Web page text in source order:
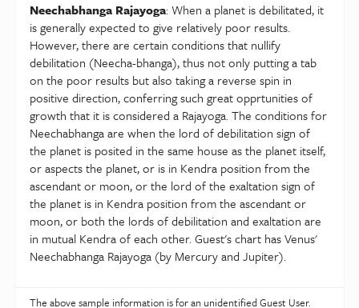
Neechabhanga Rajayoga: When a planet is debilitated, it
is generally expected to give relatively poor results.
However, there are certain conditions that nullify
debilitation (Neecha-bhanga), thus not only putting a tab
on the poor results but also taking a reverse spin in
positive direction, conferring such great opprtunities of
growth that it is considered a Rajayoga. The conditions for
Neechabhanga are when the lord of debilitation sign of
the planet is posited in the same house as the planet itself,
or aspects the planet, or is in Kendra position from the
ascendant or moon, or the lord of the exaltation sign of
the planet is in Kendra position from the ascendant or
moon, or both the lords of debilitation and exaltation are
in mutual Kendra of each other. Guest's chart has Venus'
Neechabhanga Rajayoga (by Mercury and Jupiter).
The above sample information is for an unidentified Guest User.